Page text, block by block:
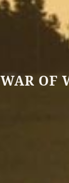
WAR OF